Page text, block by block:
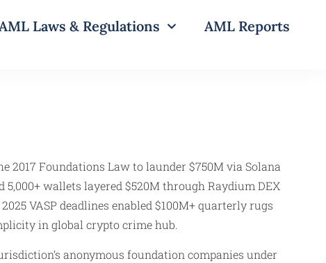
Laws & Regulations AML Reports
2017 Foundations Law to launder $750M via Solana
5,000+ wallets layered $520M through Raydium DEX
VASP deadlines enabled $100M+ quarterly rugs
in global crypto crime hub.
anonymous foundation companies under